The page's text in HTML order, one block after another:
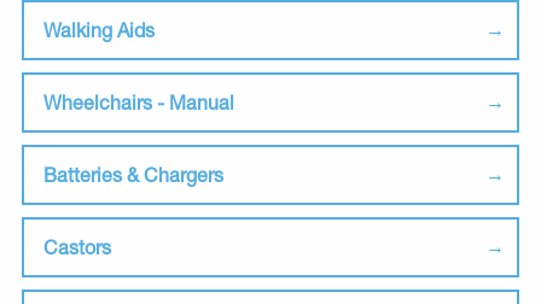
Walking Aids
Wheelchairs - Manual
Batteries & Chargers
Castors